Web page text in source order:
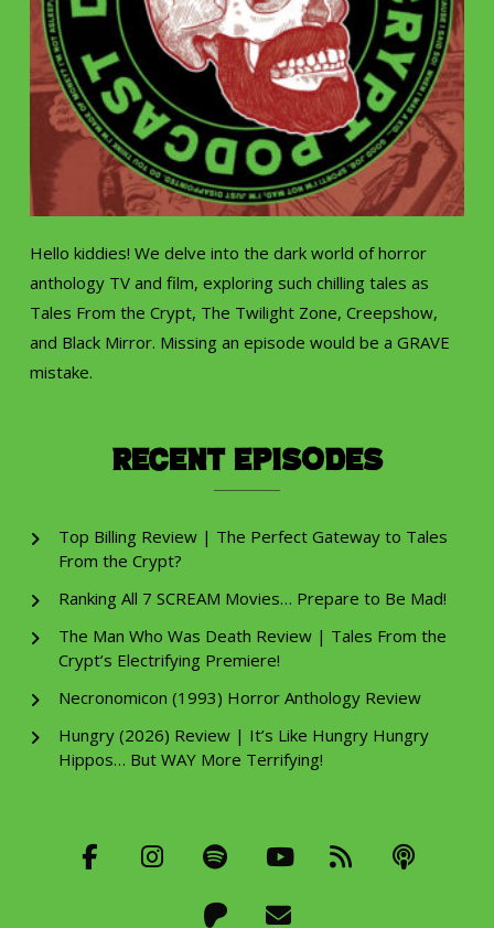
Hello kiddies! We delve into the dark world of horror
anthology TV and film, exploring such chilling tales as
Tales From the Crypt, The Twilight Zone, Creepshow,
and Black Mirror. Missing an episode would be a GRAVE
mistake.
Recent Episodes
Top Billing Review | The Perfect Gateway to Tales
From the Crypt?
Ranking All 7 SCREAM Movies… Prepare to Be Mad!
The Man Who Was Death Review | Tales From the
Crypt’s Electrifying Premiere!
Necronomicon (1993) Horror Anthology Review
Hungry (2026) Review | It’s Like Hungry Hungry
Hippos… But WAY More Terrifying!